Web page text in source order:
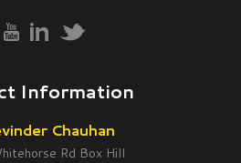
Information
Chauhan
Rd Box Hill